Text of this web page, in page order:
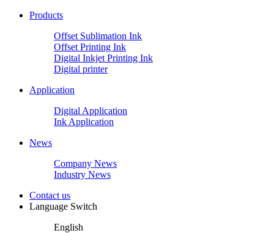
Products
Offset Sublimation Ink
Offset Printing Ink
Digital Inkjet Printing Ink
Digital printer
Application
Digital Application
Ink Application
News
Company News
Industry News
Contact us
Language Switch
English